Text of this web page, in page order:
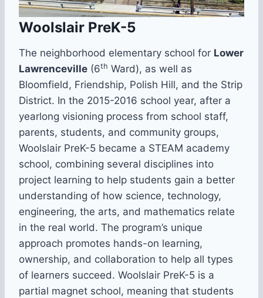
Woolslair PreK-5
The neighborhood elementary school for Lower
Lawrenceville (6th Ward), as well as
Bloomfield, Friendship, Polish Hill, and the Strip
District. In the 2015-2016 school year, after a
yearlong visioning process from school staff,
parents, students, and community groups,
Woolslair PreK-5 became a STEAM academy
school, combining several disciplines into
project learning to help students gain a better
understanding of how science, technology,
engineering, the arts, and mathematics relate
in the real world. The program’s unique
approach promotes hands-on learning,
ownership, and collaboration to help all types
of learners succeed. Woolslair PreK-5 is a
partial magnet school, meaning that students